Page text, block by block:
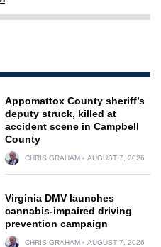
Appomattox County sheriff’s
deputy struck, killed at
accident scene in Campbell
County
CHRIS GRAHAM AUGUST 7, 2026
Virginia DMV launches
cannabis-impaired driving
prevention campaign
CHRIS GRAHAM AUGUST 7, 2026